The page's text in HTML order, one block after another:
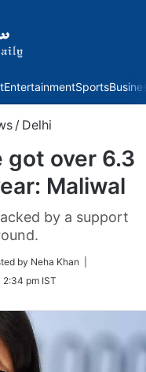
EntertainmentSports
/ Delhi
got over 6.3
Maliwal
by a support
by Neha Khan |
pm IST